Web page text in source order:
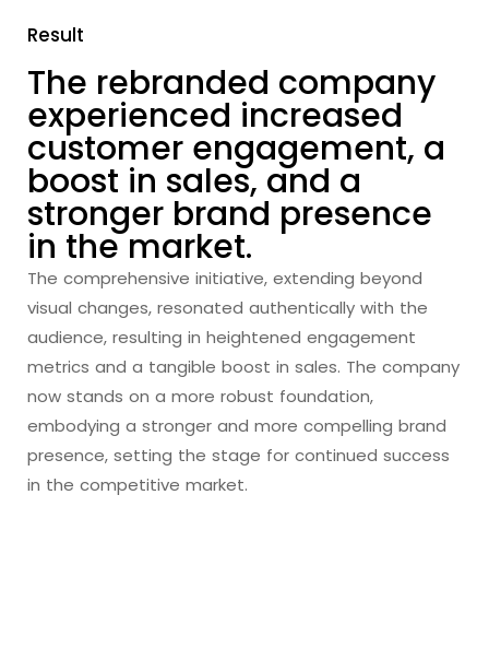
Result
The rebranded company
experienced increased
customer engagement, a
boost in sales, and a
stronger brand presence
in the market.
The comprehensive initiative, extending beyond
visual changes, resonated authentically with the
audience, resulting in heightened engagement
metrics and a tangible boost in sales. The company
now stands on a more robust foundation,
embodying a stronger and more compelling brand
presence, setting the stage for continued success
in the competitive market.